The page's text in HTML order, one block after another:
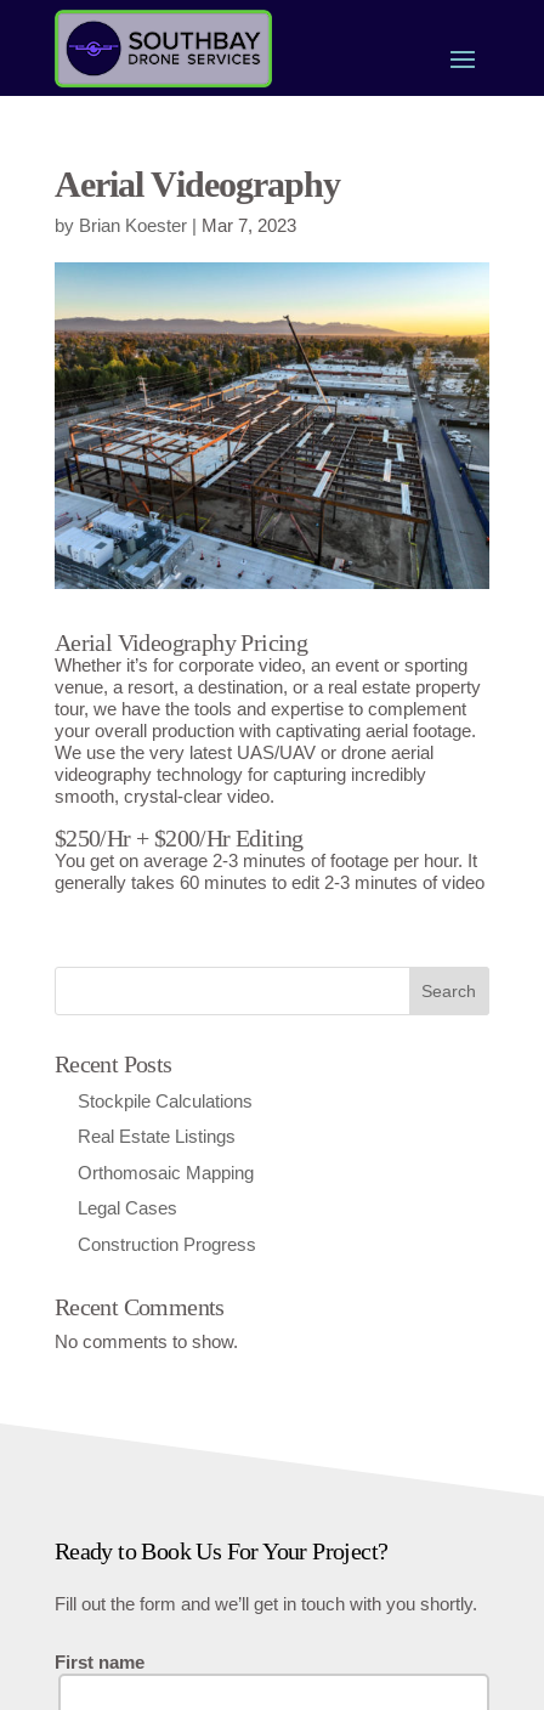
Aerial Videography
by Brian Koester| Mar 7, 2023
Aerial Videography Pricing
Whether it’s for corporate video, an event or sporting
venue, a resort, a destination, or a real estate property
tour, we have the tools and expertise to complement
your overall production with captivating aerial footage.
We use the very latest UAS/UAV or drone aerial
videography technology for capturing incredibly
smooth, crystal-clear video.
$250/Hr + $200/Hr Editing
You get on average 2-3 minutes of footage per hour. It
generally takes 60 minutes to edit 2-3 minutes of video
Search
Recent Posts
Stockpile Calculations
Real Estate Listings
Orthomosaic Mapping
Legal Cases
Construction Progress
Recent Comments
No comments to show.
Ready to Book Us For Your Project?
Fill out the form and we’ll get in touch with you shortly.
First name